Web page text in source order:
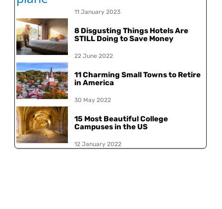
11 January 2023
8 Disgusting Things Hotels Are
STILL Doing to Save Money
22 June 2022
11 Charming Small Towns to Retire
in America
30 May 2022
15 Most Beautiful College
Campuses in the US
12 January 2022